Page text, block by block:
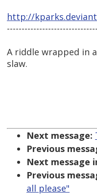
http://
A riddle wrapped in
slaw.
Next message:
Previous
Next message
Previous
all please"